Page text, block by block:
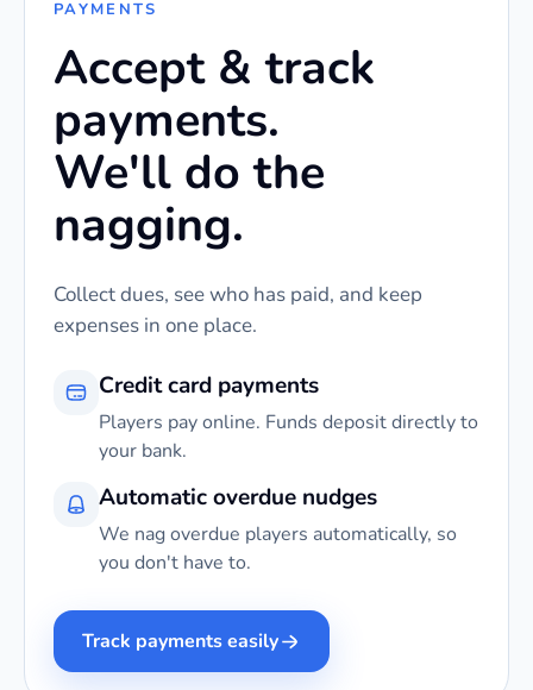
PAYMENTS
Accept & track
payments.
We'll do the
nagging.
Collect dues, see who has paid, and keep
expenses in one place.
Credit card payments
Players pay online. Funds deposit directly to
your bank.
Automatic overdue nudges
We nag overdue players automatically, so
you don't have to.
Track payments easily